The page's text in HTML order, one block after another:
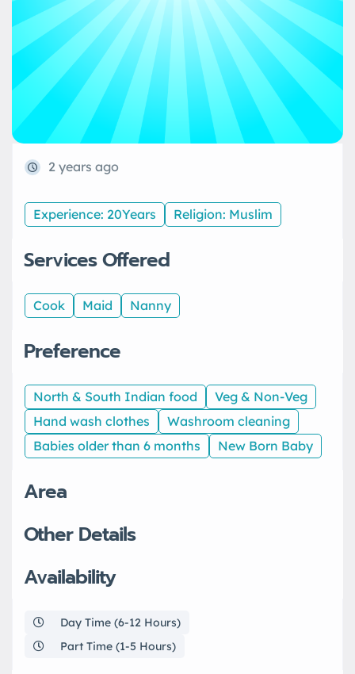
2 years ago
Experience: 20Years Religion: Muslim
Services Offered
Cook Maid Nanny
Preference
North & South Indian food
Veg & Non-Veg
Hand wash clothes
Washroom cleaning
Babies older than 6 months
New Born Baby
Area
Other Details
Availability
Day Time (6-12 Hours)
Part Time (1-5 Hours)